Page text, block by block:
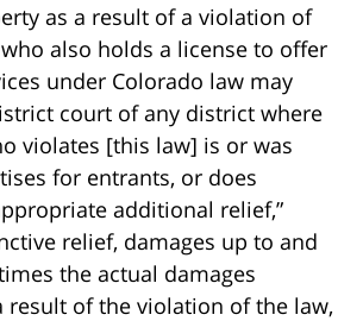
as a result of a violation of
also holds a license to offer
under Colorado law may
court of any district where
violates [this law] is or was
for entrants, or does
additional relief,”
relief, damages up to and
the actual damages
result of the violation of the law,